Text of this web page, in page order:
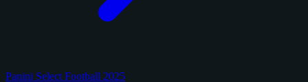
Panini Select Football 2025